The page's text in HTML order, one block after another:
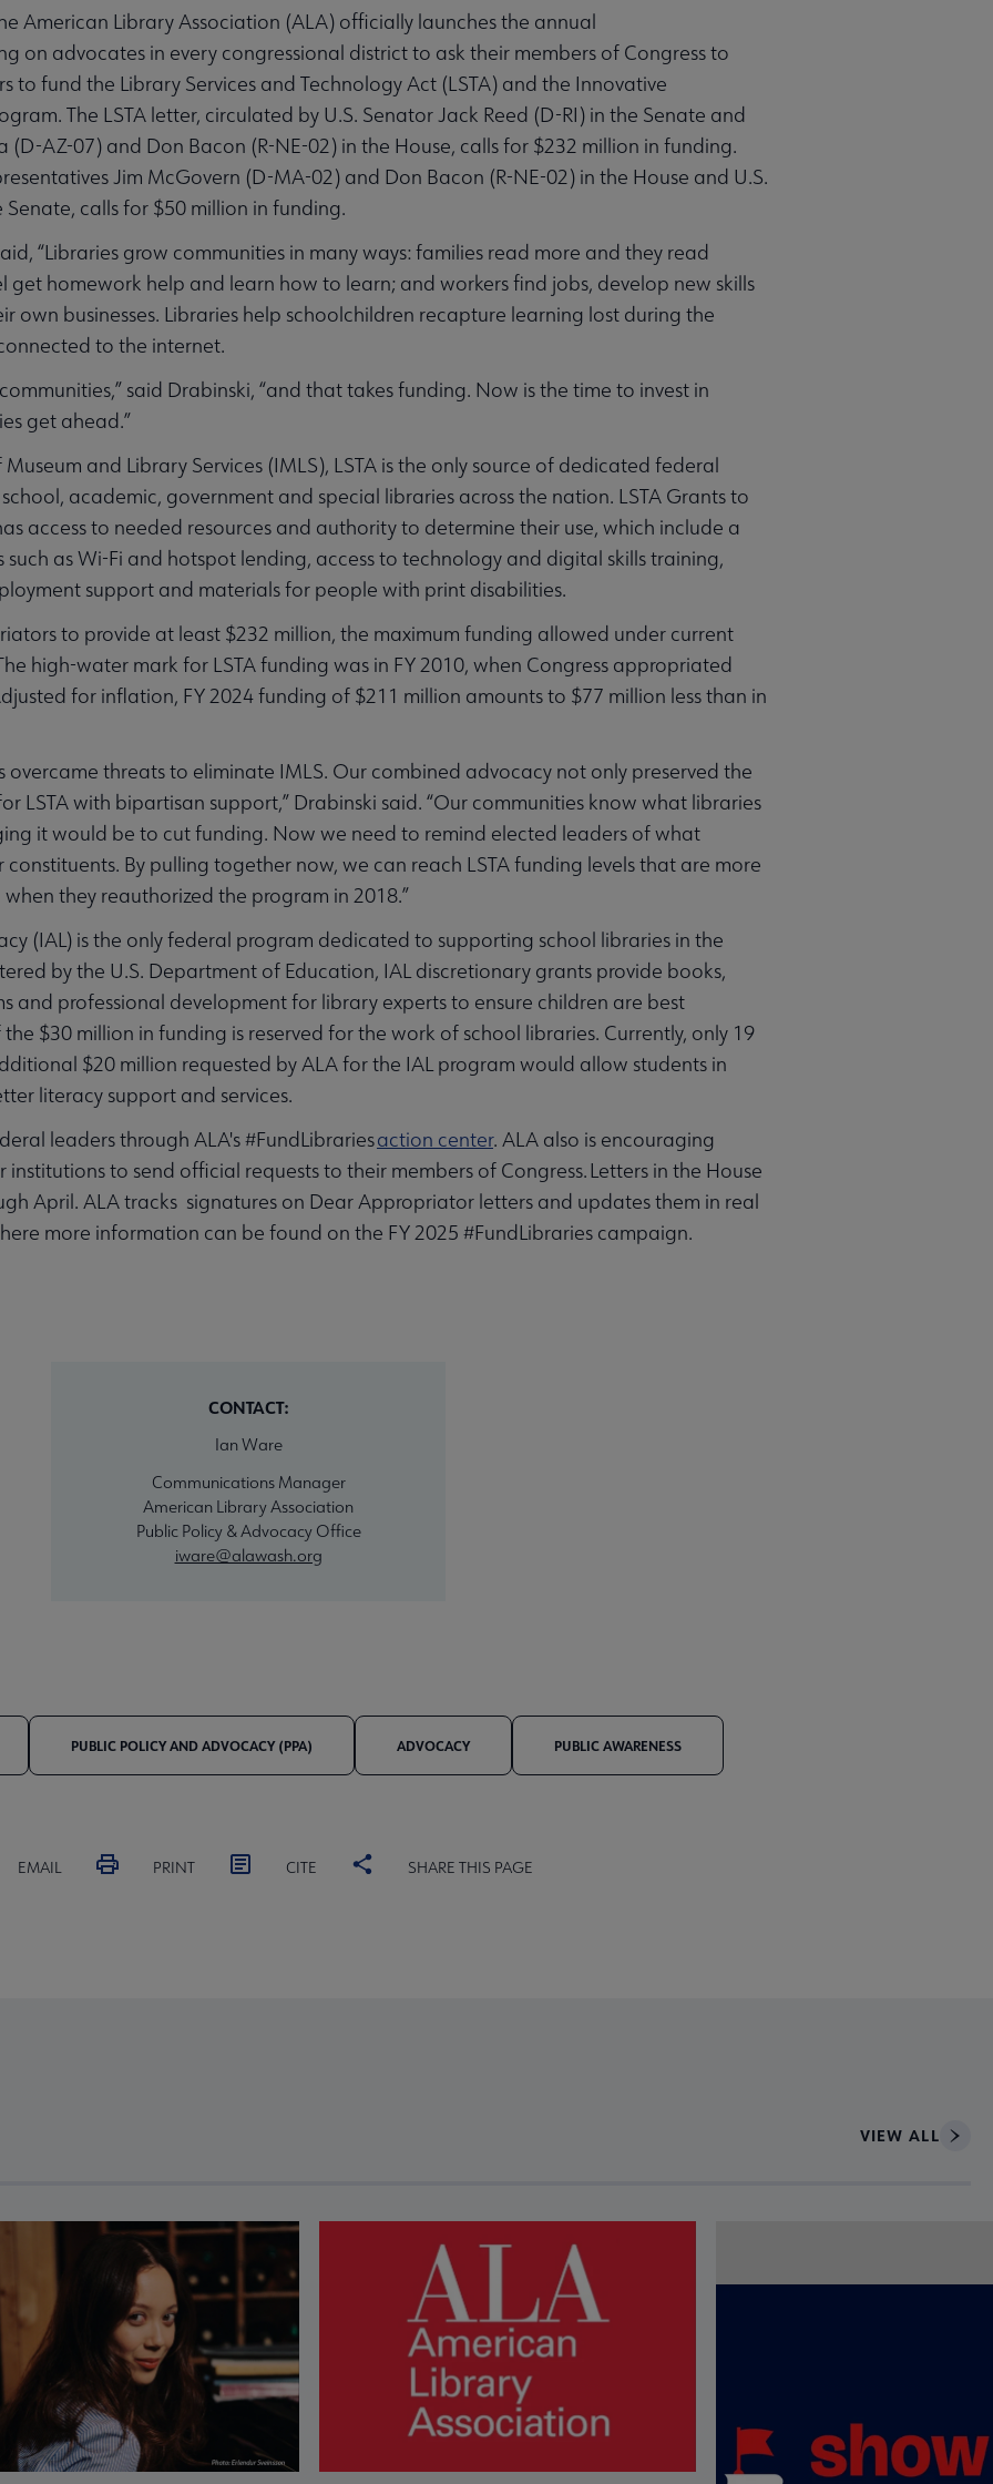
American Library Association (ALA) officially launches the annual
on advocates in every congressional district to ask their members of Congress to
to fund the Library Services and Technology Act (LSTA) and the Innovative
The LSTA letter, circulated by U.S. Senator Jack Reed (D-RI) in the Senate and
(D-AZ-07) and Don Bacon (R-NE-02) in the House, calls for $232 million in funding.
Jim McGovern (D-MA-02) and Don Bacon (R-NE-02) in the House and U.S.
calls for $50 million in funding.
“Libraries grow communities in many ways: families read more and they read
get homework help and learn how to learn; and workers find jobs, develop new skills
own businesses. Libraries help schoolchildren recapture learning lost during the
to the internet.
said Drabinski, “and that takes funding. Now is the time to invest in
get ahead.”
and Library Services (IMLS), LSTA is the only source of dedicated federal
academic, government and special libraries across the nation. LSTA Grants to
access to needed resources and authority to determine their use, which include a
such as Wi-Fi and hotspot lending, access to technology and digital skills training,
support and materials for people with print disabilities.
to provide at least $232 million, the maximum funding allowed under current
high-water mark for LSTA funding was in FY 2010, when Congress appropriated
for inflation, FY 2024 funding of $211 million amounts to $77 million less than in
overcame threats to eliminate IMLS. Our combined advocacy not only preserved the
LSTA with bipartisan support,” Drabinski said. “Our communities know what libraries
it would be to cut funding. Now we need to remind elected leaders of what
By pulling together now, we can reach LSTA funding levels that are more
when they reauthorized the program in 2018.”
(IAL) is the only federal program dedicated to supporting school libraries in the
by the U.S. Department of Education, IAL discretionary grants provide books,
and professional development for library experts to ensure children are best
$30 million in funding is reserved for the work of school libraries. Currently, only 19
$20 million requested by ALA for the IAL program would allow students in
literacy support and services.
leaders through ALA's #FundLibrariesaction center. ALA also is encouraging
to send official requests to their members of Congress. Letters in the House
April. ALA tracks signatures on Dear Appropriator letters and updates them in real
more information can be found on the FY 2025 #FundLibraries campaign.
CONTACT:
Ian Ware
Communications Manager
American Library Association
Public Policy & Advocacy Office
iware@alawash.org
PUBLIC POLICY AND ADVOCACY (PPA) ADVOCACY PUBLIC AWARENESS
EMAIL PRINT CITE SHARE THIS PAGE
VIEW ALL
and next buttons to view more articles. Press Enter or Space to interact with article details.